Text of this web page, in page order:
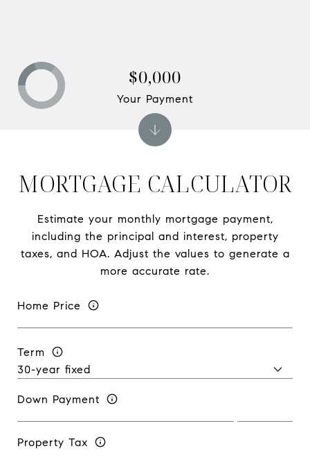
MORTGAGE CALCULATOR
Estimate your monthly mortgage payment,
including the principal and interest, property
taxes, and HOA. Adjust the values to generate a
more accurate rate.
Home Price
Term
Down Payment
Property Tax
$0,000
Your Payment